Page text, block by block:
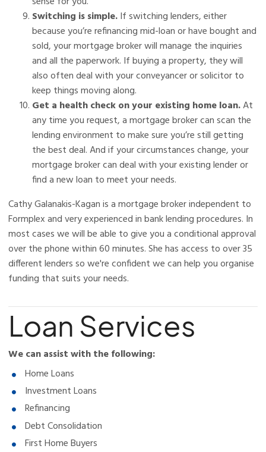
Switching is simple.If switching lenders, either
because you’re refinancing mid-loan or have bought and
sold, your mortgage broker will manage the inquiries
and all the paperwork. If buying a property, they will
also often deal with your conveyancer or solicitor to
keep things moving along.
Get a health check on your existing home loan.At
any time you request, a mortgage broker can scan the
lending environment to make sure you’re still getting
the best deal. And if your circumstances change, your
mortgage broker can deal with your existing lender or
find a new loan to meet your needs.
Cathy Galanakis-Kagan is a mortgage broker independent to
Formplex and very experienced in bank lending procedures. In
most cases we will be able to give you a conditional approval
over the phone within 60 minutes. She has access to over 35
different lenders so we're confident we can help you organise
funding that suits your needs.
Loan Services
We can assist with the following:
Home Loans
Investment Loans
Refinancing
Debt Consolidation
First Home Buyers